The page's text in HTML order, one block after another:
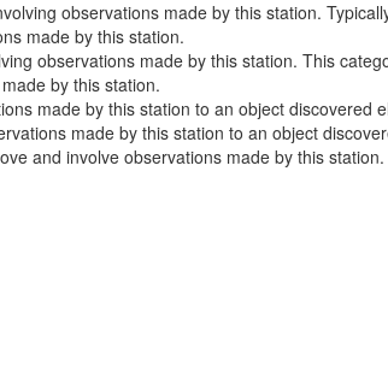
observations made by this station.
made by this station.
observations made by this station. This
by this station.
made by this station to an object discovered
made by this station to an object
and involve observations made by this station.